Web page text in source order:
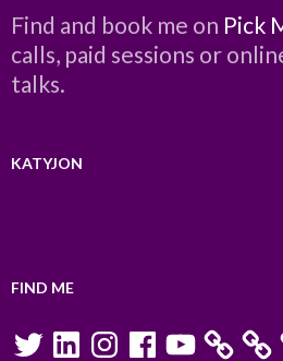
Find and book me on Pick
calls, paid sessions or
talks.
KATYJON
FIND ME
TwitterLinkedInInstagramFacebookYouTube